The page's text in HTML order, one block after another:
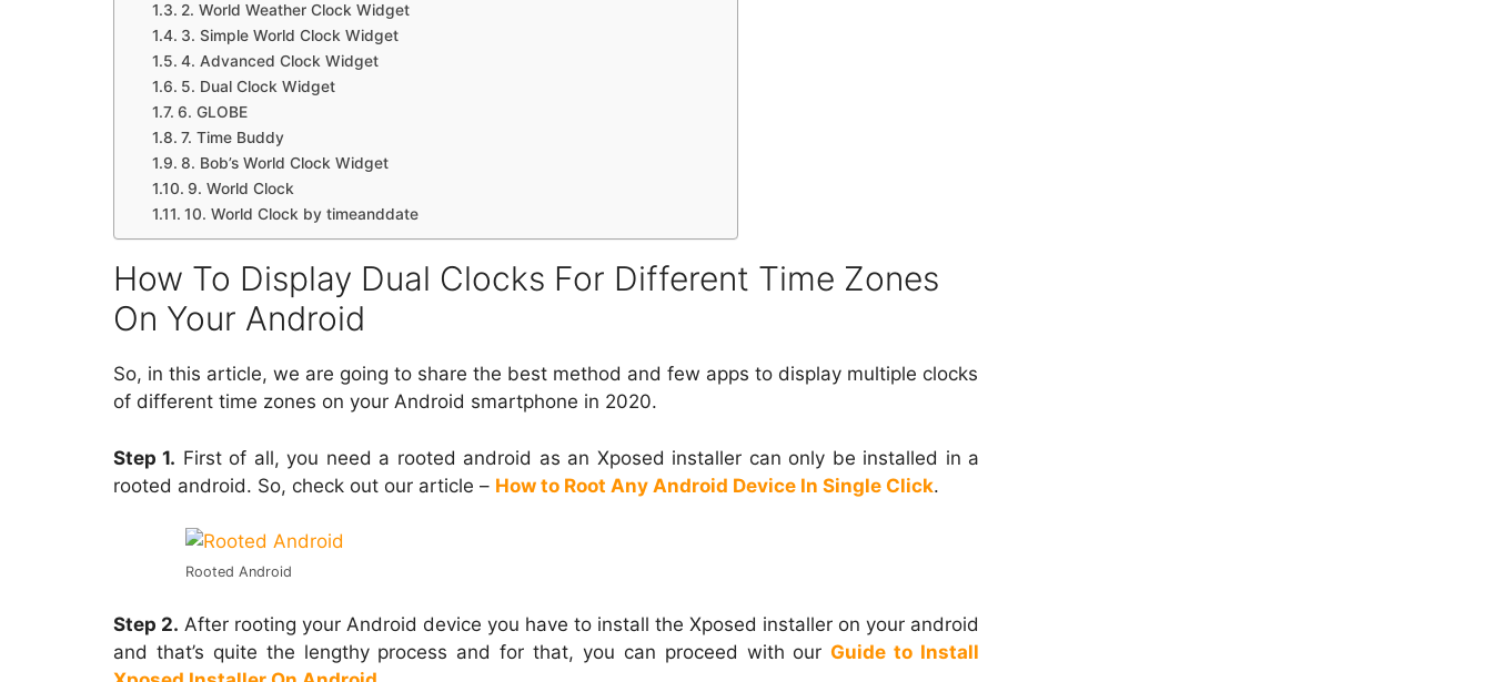
2. World Weather Clock Widget
3. Simple World Clock Widget
4. Advanced Clock Widget
5. Dual Clock Widget
6. GLOBE
7. Time Buddy
8. Bob’s World Clock Widget
9. World Clock
10. World Clock by timeanddate
How To Display Dual Clocks For Different Time Zones
On Your Android
So, in this article, we are going to share the best method and few apps to display multiple clocks
of different time zones on your Android smartphone in 2020.
Step 1. First of all, you need a rooted android as an Xposed installer can only be installed in a
rooted android. So, check out our article – How to Root Any Android Device In Single Click.
Rooted Android
Step 2. After rooting your Android device you have to install the Xposed installer on your android
and that’s quite the lengthy process and for that, you can proceed with ourGuide to Install